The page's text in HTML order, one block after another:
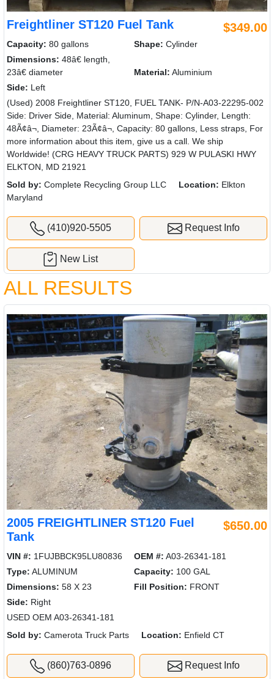
Freightliner ST120 Fuel Tank $349.00
Capacity: 80 gallons Shape: Cylinder
Dimensions: 48â€ length,
23â€ diameter
Material: Aluminium
Side: Left
(Used) 2008 Freightliner ST120, FUEL TANK- P/N-A03-22295-002
Side: Driver Side, Material: Aluminum, Shape: Cylinder, Length:
48Ã¢â¬, Diameter: 23Ã¢â¬, Capacity: 80 gallons, Less straps, For
more information about this item, give us a call. We ship
Worldwide! (CRG HEAVY TRUCK PARTS) 929 W PULASKI HWY
ELKTON, MD 21921
Sold by: Complete Recycling Group LLC Location: Elkton
Maryland
(410)920-5505 Request Info
New List
ALL RESULTS
2005 FREIGHTLINER ST120 Fuel
Tank
$650.00
VIN #: 1FUJBBCK95LU80836 OEM #: A03-26341-181
Type: ALUMINUM Capacity: 100 GAL
Dimensions: 58 X 23 Fill Position: FRONT
Side: Right
USED OEM A03-26341-181
Sold by: Camerota Truck Parts Location: Enfield CT
(860)763-0896 Request Info